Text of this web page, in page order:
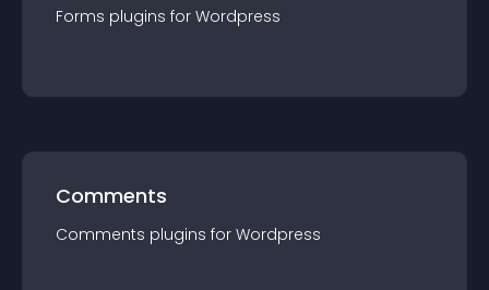
Forms plugins for Wordpress
Comments
Comments plugins for Wordpress